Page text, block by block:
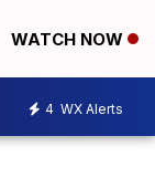
WATCH NOW
4 WX Alerts